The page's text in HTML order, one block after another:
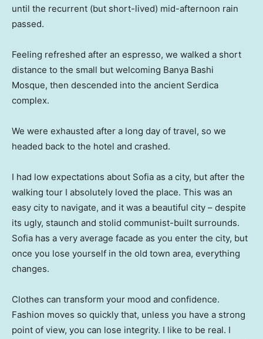
until the recurrent (but short-lived) mid-afternoon rain
passed.
Feeling refreshed after an espresso, we walked a short
distance to the small but welcoming Banya Bashi
Mosque, then descended into the ancient Serdica
complex.
We were exhausted after a long day of travel, so we
headed back to the hotel and crashed.
I had low expectations about Sofia as a city, but after the
walking tour I absolutely loved the place. This was an
easy city to navigate, and it was a beautiful city – despite
its ugly, staunch and stolid communist-built surrounds.
Sofia has a very average facade as you enter the city, but
once you lose yourself in the old town area, everything
changes.
Clothes can transform your mood and confidence.
Fashion moves so quickly that, unless you have a strong
point of view, you can lose integrity. I like to be real. I